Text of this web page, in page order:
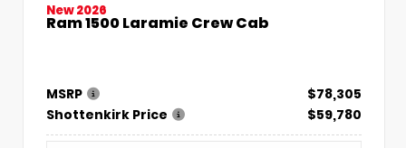
New 2026
Ram 1500 Laramie Crew Cab
MSRP
$78,305
Shottenkirk Price
$59,780